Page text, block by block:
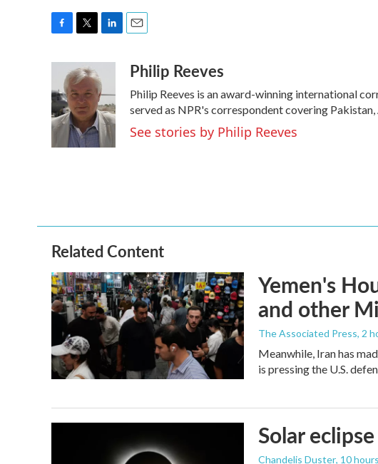
b
o
o
k
i
t
t
e
r
k
e
d
I
n
aPhilip Reeves
Philip Reeves is an award-winning international
served as NPR's correspondent covering
See stories by Philip Reeves
Related Content
Yemen's
and other
The Associated Press, 2
Meanwhile, Iran has
is pressing the U.S.
Solar
Chandelis Duster, 10